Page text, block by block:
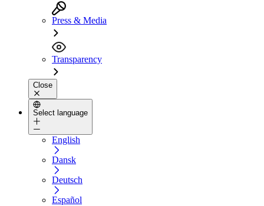
Press & Media
Transparency
Close
Select language
English
Dansk
Deutsch
Español